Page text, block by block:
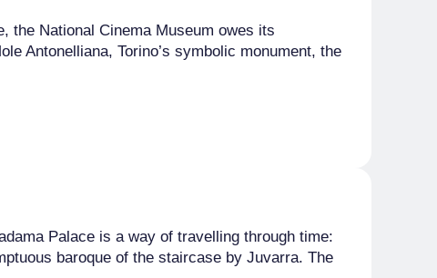
the National Cinema Museum owes its
Antonelliana, Torino’s symbolic monument, the
Palace is a way of travelling through time:
baroque of the staircase by Juvarra. The